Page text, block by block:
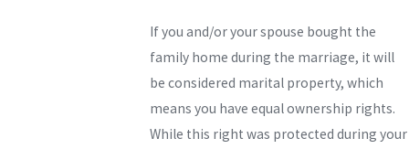
If you and/or your spouse bought the
family home during the marriage, it will
be considered marital property, which
means you have equal ownership rights.
While this right was protected during your